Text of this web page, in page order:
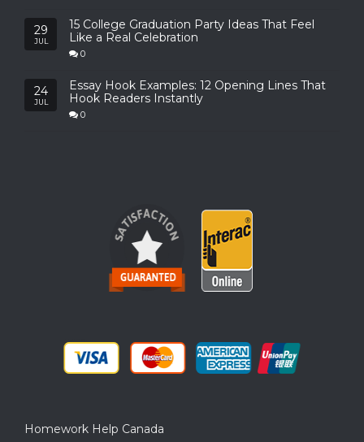
29
JUL
15 College Graduation Party Ideas That Feel
Like a Real Celebration
0
24
JUL
Essay Hook Examples: 12 Opening Lines That
Hook Readers Instantly
0
Homework Help Canada